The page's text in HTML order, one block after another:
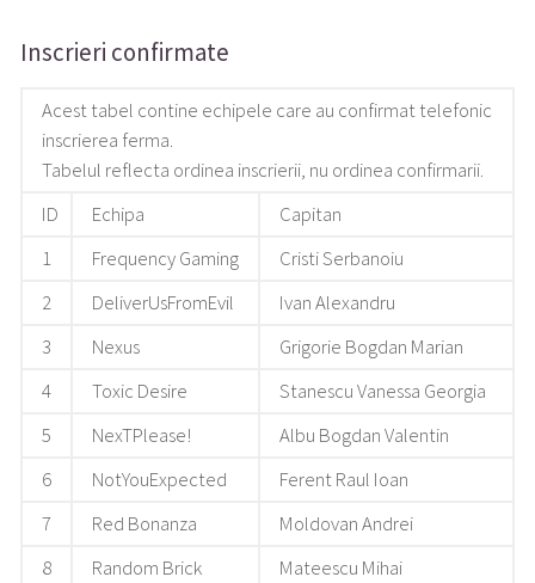
Inscrieri confirmate
Acest tabel contine echipele care au confirmat telefonic
inscrierea ferma.
Tabelul reflecta ordinea inscrierii, nu ordinea confirmarii.
ID
Echipa
Capitan
1
Frequency Gaming
Cristi Serbanoiu
2
DeliverUsFromEvil
Ivan Alexandru
3
Nexus
Grigorie Bogdan Marian
4
Toxic Desire
Stanescu Vanessa Georgia
5
NexTPlease!
Albu Bogdan Valentin
6
NotYouExpected
Ferent Raul Ioan
7
Red Bonanza
Moldovan Andrei
8
Random Brick
Mateescu Mihai